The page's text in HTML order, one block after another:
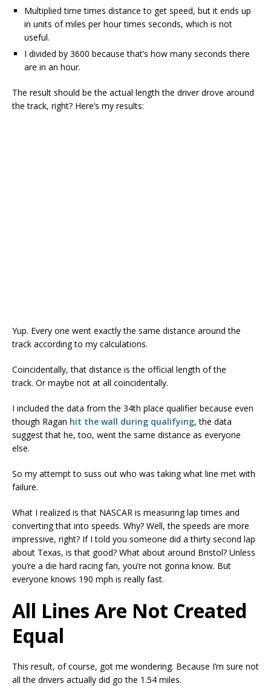
Multiplied time times distance to get speed, but it ends up
in units of miles per hour times seconds, which is not
useful.
I divided by 3600 because that’s how many seconds there
are in an hour.
The result should be the actual length the driver drove around
the track, right? Here’s my results:
Yup. Every one went exactly the same distance around the
track according to my calculations.
Coincidentally, that distance is the official length of the
track. Or maybe not at all coincidentally.
I included the data from the 34th place qualifier because even
though Ragan hit the wall during qualifying, the data
suggest that he, too, went the same distance as everyone
else.
So my attempt to suss out who was taking what line met with
failure.
What I realized is that NASCAR is measuring lap times and
converting that into speeds. Why? Well, the speeds are more
impressive, right? If I told you someone did a thirty second lap
about Texas, is that good? What about around Bristol? Unless
you’re a die hard racing fan, you’re not gonna know. But
everyone knows 190 mph is really fast.
All Lines Are Not Created
Equal
This result, of course, got me wondering. Because I’m sure not
all the drivers actually did go the 1.54 miles.